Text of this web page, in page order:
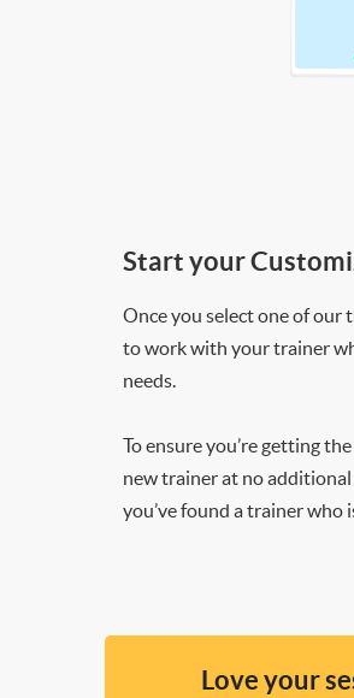
Start your
Once you select one of our
to work with your trainer
needs.
To ensure you’re getting
new trainer at no
you’ve found a trainer who
Love your